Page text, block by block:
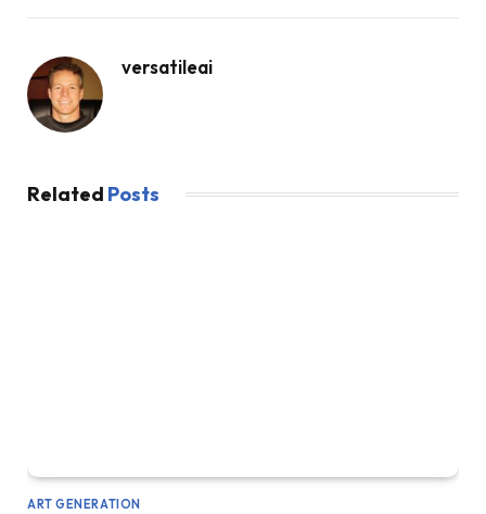
versatileai
Related Posts
ART GENERATION